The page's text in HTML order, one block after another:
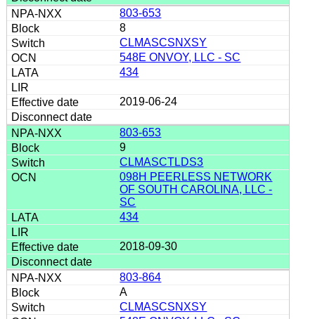
803-653
8
CLMASCSNXSY
548E ONVOY, LLC - SC
434
2019-06-24
803-653
9
CLMASCTLDS3
098H PEERLESS NETWORK
OF SOUTH CAROLINA, LLC -
SC
434
2018-09-30
803-864
A
CLMASCSNXSY